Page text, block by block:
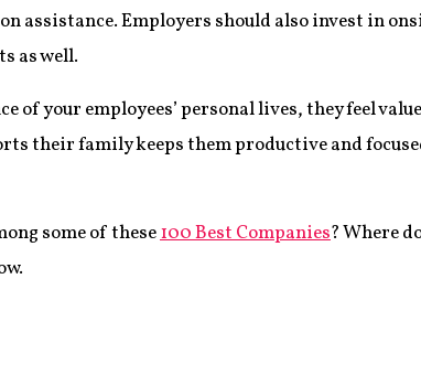
assistance. Employers should also invest in
as well.
of your employees’ personal lives, they feel
their family keeps them productive and
some of these100 Best Companies? Where